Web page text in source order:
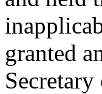
granted